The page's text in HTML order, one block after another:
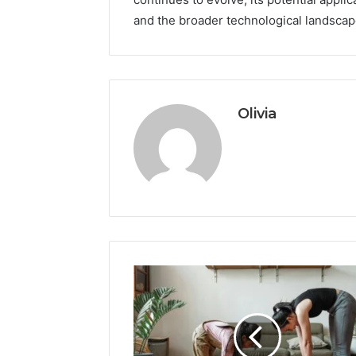
and the broader technological
Olivia